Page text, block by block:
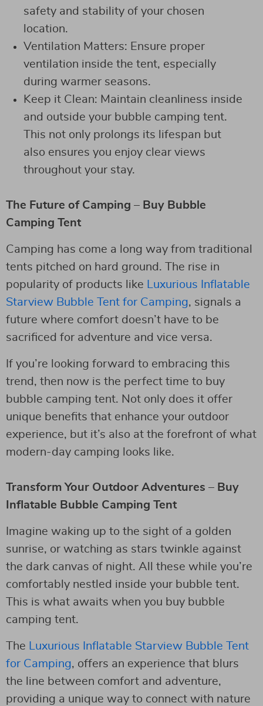
safety and stability of your chosen
location.
Ventilation Matters: Ensure proper
ventilation inside the tent, especially
during warmer seasons.
Keep it Clean: Maintain cleanliness inside
and outside your bubble camping tent.
This not only prolongs its lifespan but
also ensures you enjoy clear views
throughout your stay.
The Future of Camping – Buy Bubble
Camping Tent
Camping has come a long way from traditional
tents pitched on hard ground. The rise in
popularity of products like
Luxurious Inflatable
Starview Bubble Tent for Camping, signals a
future where comfort doesn’t have to be
sacrificed for adventure and vice versa.
If you’re looking forward to embracing this
trend, then now is the perfect time to buy
bubble camping tent. Not only does it offer
unique benefits that enhance your outdoor
experience, but it’s also at the forefront of what
modern-day camping looks like.
Transform Your Outdoor Adventures – Buy
Inflatable Bubble Camping Tent
Imagine waking up to the sight of a golden
sunrise, or watching as stars twinkle against
the dark canvas of night. All these while you’re
comfortably nestled inside your bubble tent.
This is what awaits when you buy bubble
camping tent.
The
Luxurious Inflatable Starview Bubble Tent
for Camping, offers an experience that blurs
the line between comfort and adventure,
providing a unique way to connect with nature